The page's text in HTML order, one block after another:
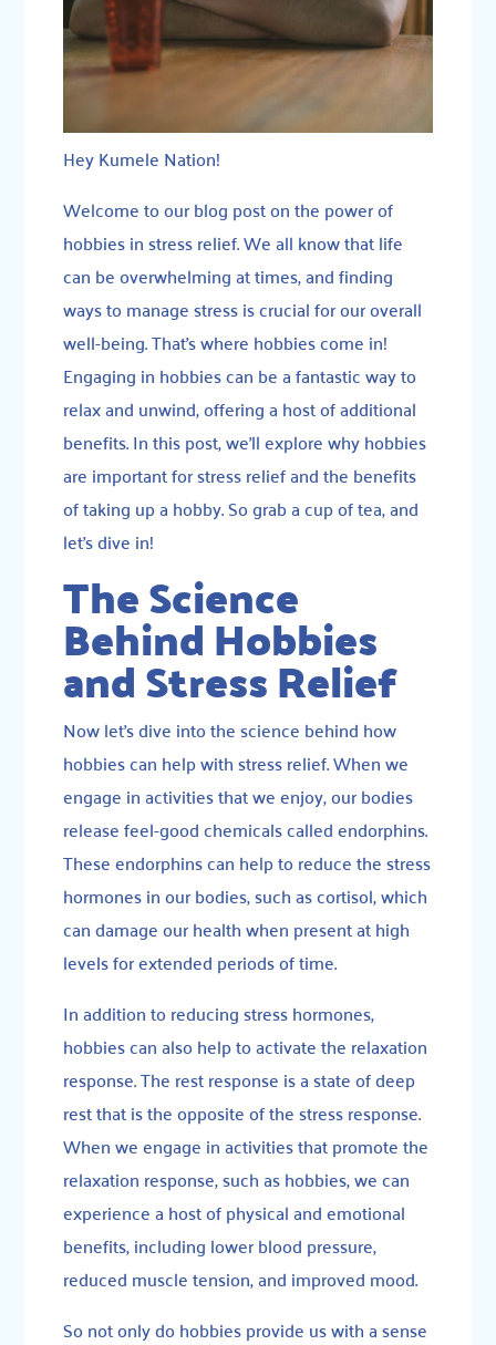
Hey Kumele Nation!
Welcome to our blog post on the power of
hobbies in stress relief. We all know that life
can be overwhelming at times, and finding
ways to manage stress is crucial for our overall
well-being. That’s where hobbies come in!
Engaging in hobbies can be a fantastic way to
relax and unwind, offering a host of additional
benefits. In this post, we’ll explore why hobbies
are important for stress relief and the benefits
of taking up a hobby. So grab a cup of tea, and
let’s dive in!
The Science
Behind Hobbies
and Stress Relief
Now let’s dive into the science behind how
hobbies can help with stress relief. When we
engage in activities that we enjoy, our bodies
release feel-good chemicals called endorphins.
Theseendorphinscan help to reduce the stress
hormones in our bodies, such as cortisol, which
can damage our health when present at high
levels for extended periods of time.
In addition to reducing stress hormones,
hobbies can also help to activate the relaxation
response. The rest response is a state of deep
rest that is the opposite of the stress response.
When we engage in activities that promote the
relaxation response, such as hobbies, we can
experience a host of physical and emotional
benefits, including lower blood pressure,
reduced muscle tension, and improved mood.
So not only do hobbies provide us with a sense